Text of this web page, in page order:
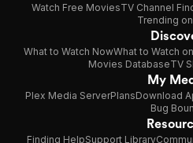
Watch Free MoviesTV Channel
Trending
What to Watch NowWhat to Watch
Movies DatabaseTV
My
Plex Media ServerPlansDownload
Bug
Finding HelpSupport Library